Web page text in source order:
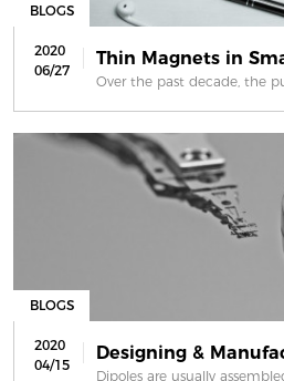
BLOGS
2020
06/27
Thin Magnets in
Over the past decade, the
BLOGS
2020
04/15
Dipoles are usually